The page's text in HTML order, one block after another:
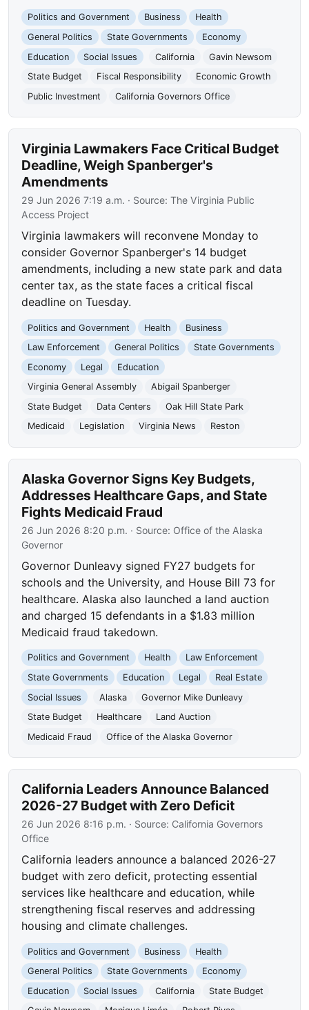
Politics and Government Business
Health
General Politics
State Governments
Economy
Education
Social Issues California
Gavin Newsom
State Budget
Fiscal Responsibility
Economic Growth
Public Investment
California Governors Office
Virginia Lawmakers Face Critical Budget
Deadline, Weigh Spanberger's
Amendments
29 Jun 2026 7:19 a.m. · Source:The Virginia Public
Access Project
Virginia lawmakers will reconvene Monday to
consider Governor Spanberger's 14 budget
amendments, including a new state park and data
center tax, as the state faces a critical fiscal
deadline on Tuesday.
Politics and Government Health
Business
Law Enforcement
General Politics
State Governments
Economy
Legal
Education
Virginia General Assembly
Abigail Spanberger
State Budget
Data Centers
Oak Hill State Park
Medicaid
Legislation Virginia News Reston
Alaska Governor Signs Key Budgets,
Addresses Healthcare Gaps, and State
Fights Medicaid Fraud
26 Jun 2026 8:20 p.m. · Source: Office of the Alaska
Governor
Governor Dunleavy signed FY27 budgets for
schools and the University, and House Bill 73 for
healthcare. Alaska also launched a land auction
and charged 15 defendants in a $1.83 million
Medicaid fraud takedown.
Politics and Government Health
Law Enforcement
State Governments
Education Legal
Real Estate
Social Issues
Alaska
Governor Mike Dunleavy
State Budget
Healthcare
Land Auction
Medicaid Fraud
Office of the Alaska Governor
California Leaders Announce Balanced
2026-27 Budget with Zero Deficit
26 Jun 2026 8:16 p.m. · Source: California Governors
Office
California leaders announce a balanced 2026-27
budget with zero deficit, protecting essential
services like healthcare and education, while
strengthening fiscal reserves and addressing
housing and climate challenges.
Politics and Government Business
Health
General Politics
State Governments
Economy
Education
Social Issues California
State Budget